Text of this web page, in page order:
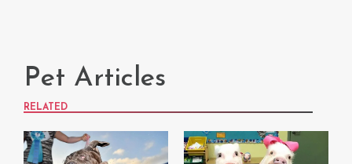
Pet Articles
RELATED